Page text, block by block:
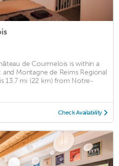
de Courmelois is within a
Montagne de Reims Regional
13.7 mi (22 km) from Notre-
Check Availability